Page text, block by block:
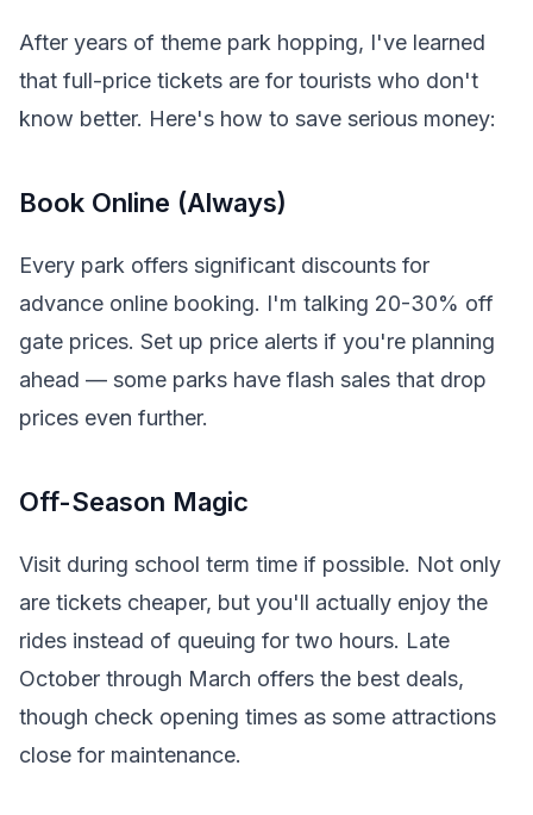
After years of theme park hopping, I've learned
that full-price tickets are for tourists who don't
know better. Here's how to save serious money:
Book Online (Always)
Every park offers significant discounts for
advance online booking. I'm talking 20-30% off
gate prices. Set up price alerts if you're planning
ahead — some parks have flash sales that drop
prices even further.
Off-Season Magic
Visit during school term time if possible. Not only
are tickets cheaper, but you'll actually enjoy the
rides instead of queuing for two hours. Late
October through March offers the best deals,
though check opening times as some attractions
close for maintenance.